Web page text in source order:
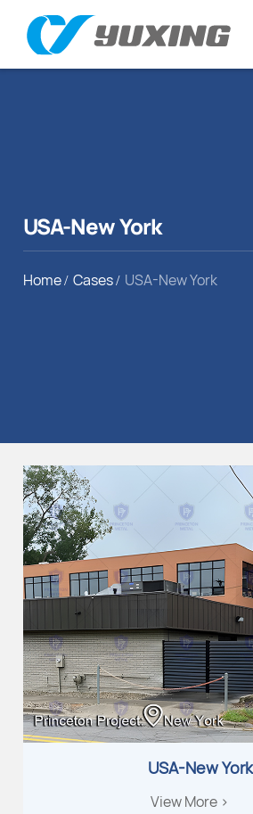
USA-New York
Home Cases USA-New York
USA-New York
View More >